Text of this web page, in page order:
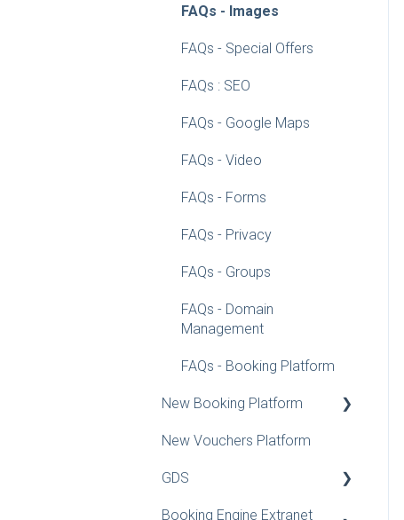
FAQs - Images
FAQs - Special Offers
FAQs : SEO
FAQs - Google Maps
FAQs - Video
FAQs - Forms
FAQs - Privacy
FAQs - Groups
FAQs - Domain
Management
FAQs - Booking Platform
New Booking Platform
Configuration Guidelines
Rate Recommender
Installation Guides for
New Vouchers Platform
GDS
FAQs
Booking Engine Extranet